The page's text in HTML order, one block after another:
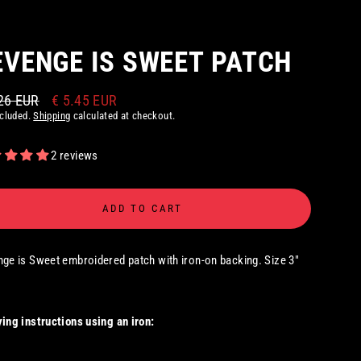
IS SWEET PATCH
EUR € 5.45 EUR
Shipping calculated at checkout.
2 reviews
ADD TO CART
is Sweet embroidered patch with iron-on backing. Size 3"
instructions using an iron: